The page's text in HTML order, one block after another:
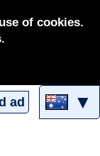
of cookies.
ad ▼